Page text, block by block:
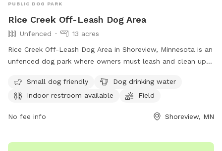
PUBLIC DOG PARK
Rice Creek Off-Leash Dog Area
Unfenced
13 acres
Rice Creek Off-Leash Dog Area in Shoreview, Minnesota is an
unfenced dog park where owners must leash and clean up
under verbal control at all times. Aggressive dogs are not
allowed, and children under 12 must be supervised.
restroom. Female dogs in heat and puppies under four
their website at
Small dog friendly
Dog drinking water
Indoor restroom available
Field
No fee info Shoreview, MN